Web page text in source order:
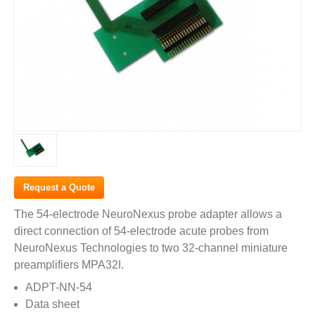
Request a Quote
The 54-electrode NeuroNexus probe adapter allows a
direct connection of 54-electrode acute probes from
NeuroNexus Technologies to two 32-channel miniature
preamplifiers MPA32I.
ADPT-NN-54
Data sheet